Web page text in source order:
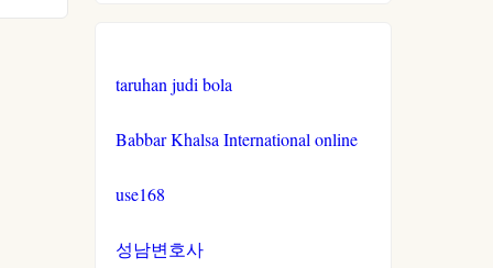
taruhan judi bola
Babbar Khalsa International online
use168
성남변호사